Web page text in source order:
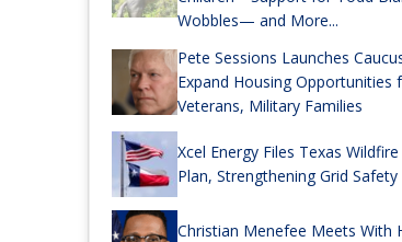
Wobbles— and More...
Pete Sessions Launches
Expand Housing Opportunities
Veterans, Military Families
Xcel Energy Files Texas
Plan, Strengthening Grid Safety
Christian Menefee Meets With